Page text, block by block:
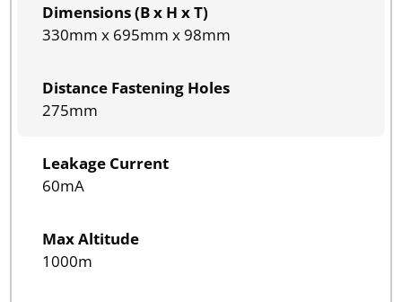
Dimensions (B x H x T)
330mm x 695mm x 98mm
Distance Fastening Holes
275mm
Leakage Current
60mA
Max Altitude
1000m